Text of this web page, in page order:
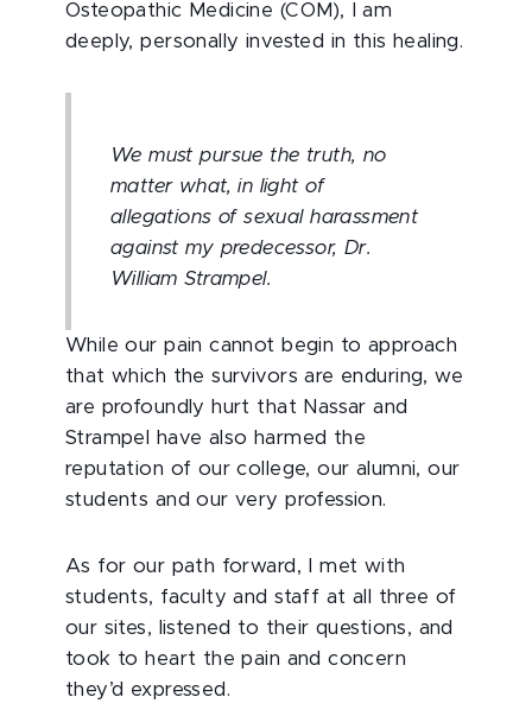
Osteopathic Medicine (COM), I am
deeply, personally invested in this healing.
We must pursue the truth, no
matter what, in light of
allegations of sexual harassment
against my predecessor, Dr.
William Strampel.
While our pain cannot begin to approach
that which the survivors are enduring, we
are profoundly hurt that Nassar and
Strampel have also harmed the
reputation of our college, our alumni, our
students and our very profession.
As for our path forward, I met with
students, faculty and staff at all three of
our sites, listened to their questions, and
took to heart the pain and concern
they’d expressed.